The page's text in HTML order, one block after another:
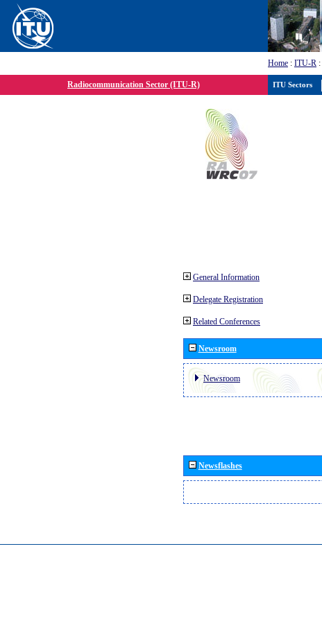
Home : ITU-R :
Radiocommunication Sector (ITU-R)
General Information
Delegate Registration
Related Conferences
Newsroom
Newsroom
Newsflashes
ITU Sectors